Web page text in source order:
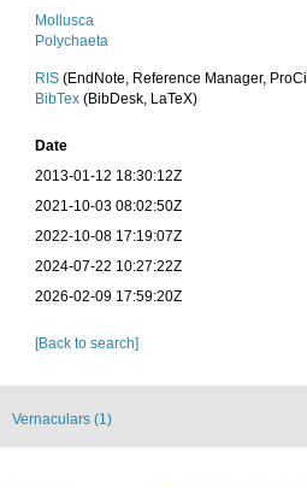
Mollusca
Polychaeta
RIS (EndNote, Reference Manager,
BibTex (BibDesk, LaTeX)
Date
2013-01-12 18:30:12Z
2021-10-03 08:02:50Z
2022-10-08 17:19:07Z
2024-07-22 10:27:22Z
2026-02-09 17:59:20Z
[Back to search]
Vernaculars (1)